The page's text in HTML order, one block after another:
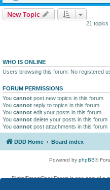
New Topic
21 topics
WHO IS ONLINE
Users browsing this forum: No registered
FORUM PERMISSIONS
You cannot post new topics in this forum
You cannot reply to topics in this forum
You cannot edit your posts in this forum
You cannot delete your posts in this forum
You cannot post attachments in this forum
DDD Home Board index
Powered by phpBB®
DigitalDreamDoor Forum is one part of a
given its visitors the privilege to discuss